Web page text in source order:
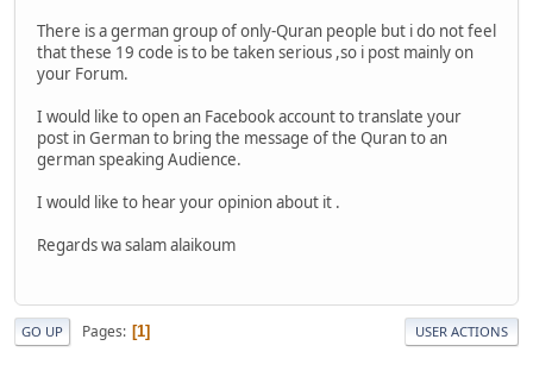
There is a german group of only-Quran people but i do not feel
that these 19 code is to be taken serious ,so i post mainly on
your Forum.
I would like to open an Facebook account to translate your
post in German to bring the message of the Quran to an
german speaking Audience.
I would like to hear your opinion about it .
Regards wa salam alaikoum
GO UP Pages 1 USER ACTIONS